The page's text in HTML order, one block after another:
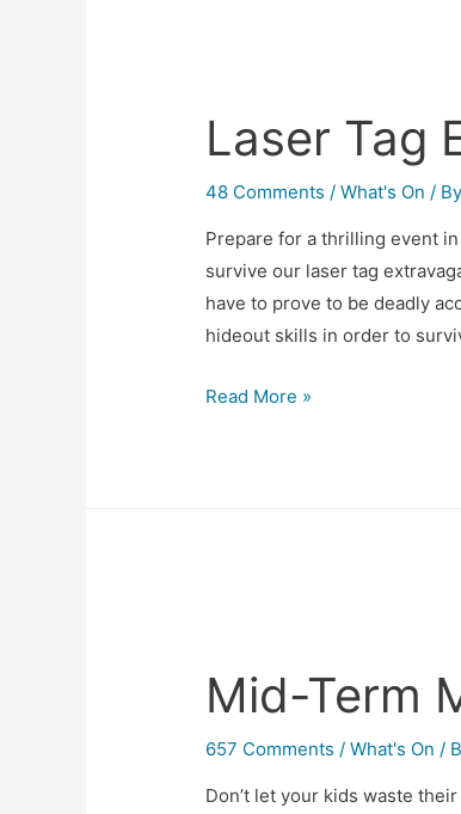
Laser Tag
48 Comments /What's On / By
Prepare for a thrilling event
survive our laser tag
have to prove to be deadly
hideout skills in order to
Read More »
Mid-Term
657 Comments /What's On /
Don’t let your kids waste